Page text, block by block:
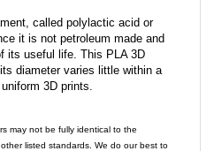
called polylactic acid or
it is not petroleum made and
its useful life. This PLA 3D
diameter varies little within a
3D prints.
may not be fully identical to the
listed standards. We do our best to